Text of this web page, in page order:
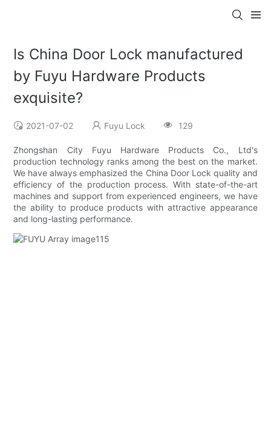
Is China Door Lock manufactured
by Fuyu Hardware Products
exquisite?
2021-07-02 Fuyu Lock 129
Zhongshan City Fuyu Hardware Products Co., Ltd's
production technology ranks among the best on the market.
We have always emphasized the China Door Lock quality and
efficiency of the production process. With state-of-the-art
machines and support from experienced engineers, we have
the ability to produce products with attractive appearance
and long-lasting performance.